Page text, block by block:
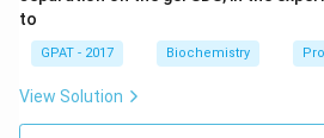
to
GPAT - 2017 Biochemistry
View Solution